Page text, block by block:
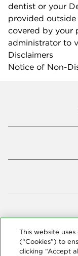
dentist or your
provided
covered by your
administrator to
Disclaimers
Notice of Non-
This website
(“Cookies”) to
clicking “Accept